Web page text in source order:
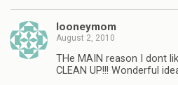
looneymom
August 2, 2010
THe MAIN reason I dont
CLEAN UP!!! Wonderful